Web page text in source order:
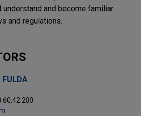
understand and become familiar
and regulations.
FULDA